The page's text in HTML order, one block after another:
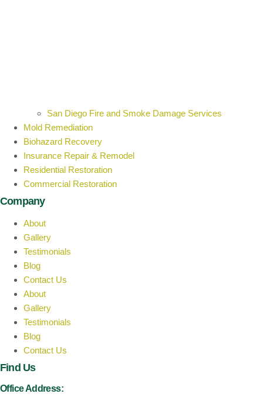
San Diego Fire and Smoke Damage Services
Mold Remediation
Biohazard Recovery
Insurance Repair & Remodel
Residential Restoration
Commercial Restoration
Company
About
Gallery
Testimonials
Blog
Contact Us
About
Gallery
Testimonials
Blog
Contact Us
Find Us
Office Address: